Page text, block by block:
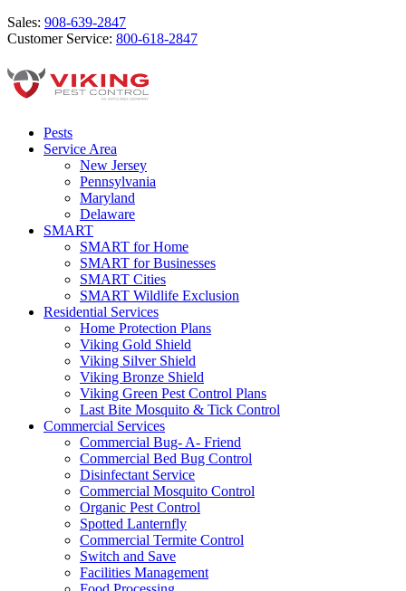
Sales: 908-639-2847
Customer Service: 800-618-2847
Pests
Service Area
New Jersey
Pennsylvania
Maryland
Delaware
SMART
SMART for Home
SMART for Businesses
SMART Cities
SMART Wildlife Exclusion
Residential Services
Home Protection Plans
Viking Gold Shield
Viking Silver Shield
Viking Bronze Shield
Viking Green Pest Control Plans
Last Bite Mosquito & Tick Control
Commercial Services
Commercial Bug- A- Friend
Commercial Bed Bug Control
Disinfectant Service
Commercial Mosquito Control
Organic Pest Control
Spotted Lanternfly
Commercial Termite Control
Switch and Save
Facilities Management